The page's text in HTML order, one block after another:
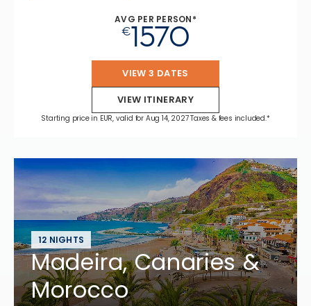
AVG PER PERSON*
€1570
VIEW 3 DATES
VIEW ITINERARY
Starting price in EUR, valid for Aug 14, 2027 Taxes & fees included.*
12 NIGHTS
Madeira, Canaries &
Morocco